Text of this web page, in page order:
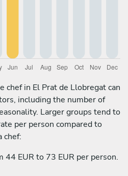
chef in El Prat de Llobregat can
including the number of
Larger groups tend to
per person compared to
chef:
44 EUR to 73 EUR per person.